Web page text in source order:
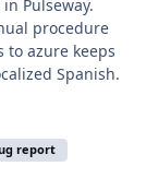
Pulseway.
procedure
azure keeps
2012 localized Spanish.
report